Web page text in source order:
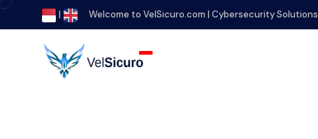
| Welcome to VelSicuro.com | Cybersecurity Solutions